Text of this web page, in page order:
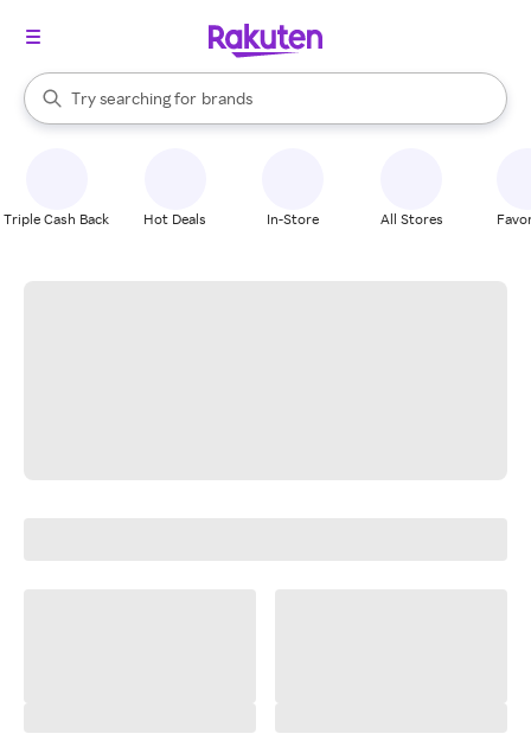
Search Rakuten
Try searching for
stores
brands
groceries
When autocomplete results are available, use the up and down
Triple Cash Back Hot Deals In-Store All Stores